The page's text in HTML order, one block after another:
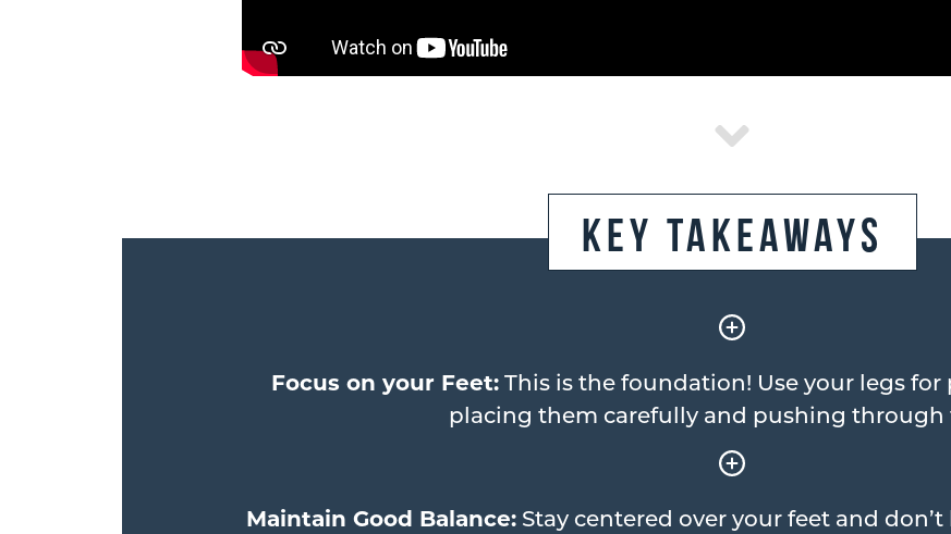
Key Takeaways
Focus on your Feet: This is the foundation! Use your legs
placing them carefully and pushing through
Maintain Good Balance: Stay centered over your feet and